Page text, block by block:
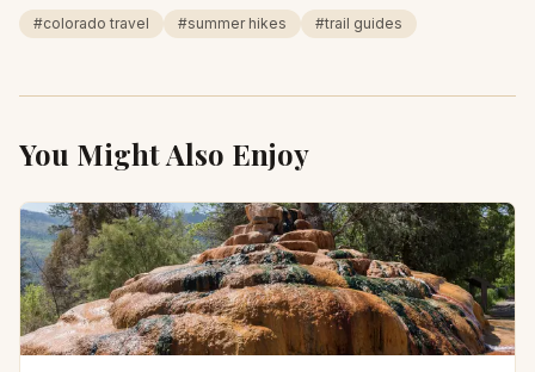
#colorado travel #summer hikes #trail guides
You Might Also Enjoy